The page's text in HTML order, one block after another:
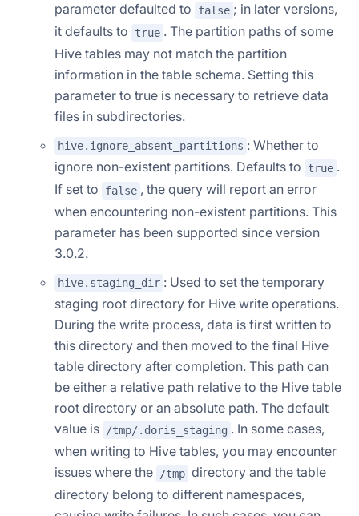
parameter defaulted to
false ; in later versions,
it defaults to
true . The partition paths of some
Hive tables may not match the partition
information in the table schema. Setting this
parameter to true is necessary to retrieve data
files in subdirectories.
hive.ignore_absent_partitions : Whether to
ignore non-existent partitions. Defaults to
true .
If set to
false , the query will report an error
when encountering non-existent partitions. This
parameter has been supported since version
3.0.2.
hive.staging_dir : Used to set the temporary
staging root directory for Hive write operations.
During the write process, data is first written to
this directory and then moved to the final Hive
table directory after completion. This path can
be either a relative path relative to the Hive table
root directory or an absolute path. The default
value is
/tmp/.doris_staging . In some cases,
when writing to Hive tables, you may encounter
issues where the
/tmp directory and the table
directory belong to different namespaces,